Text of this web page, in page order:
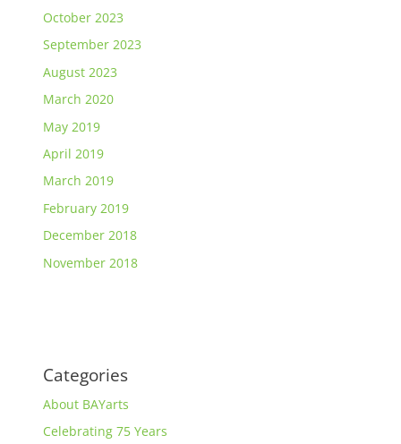
October 2023
September 2023
August 2023
March 2020
May 2019
April 2019
March 2019
February 2019
December 2018
November 2018
Categories
About BAYarts
Celebrating 75 Years